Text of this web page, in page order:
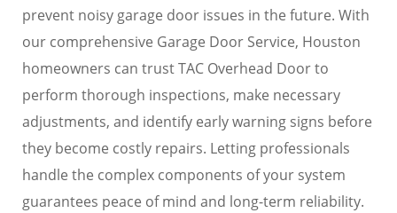
prevent noisy garage door issues in the future. With
our comprehensive Garage Door Service, Houston
homeowners can trust TAC Overhead Door to
perform thorough inspections, make necessary
adjustments, and identify early warning signs before
they become costly repairs. Letting professionals
handle the complex components of your system
guarantees peace of mind and long-term reliability.